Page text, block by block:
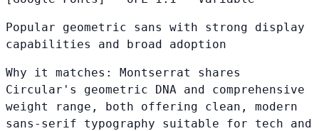
Popular geometric sans with strong display
capabilities and broad adoption
Why it matches: Montserrat shares
Circular's geometric DNA and comprehensive
weight range, both offering clean, modern
sans-serif typography suitable for tech and